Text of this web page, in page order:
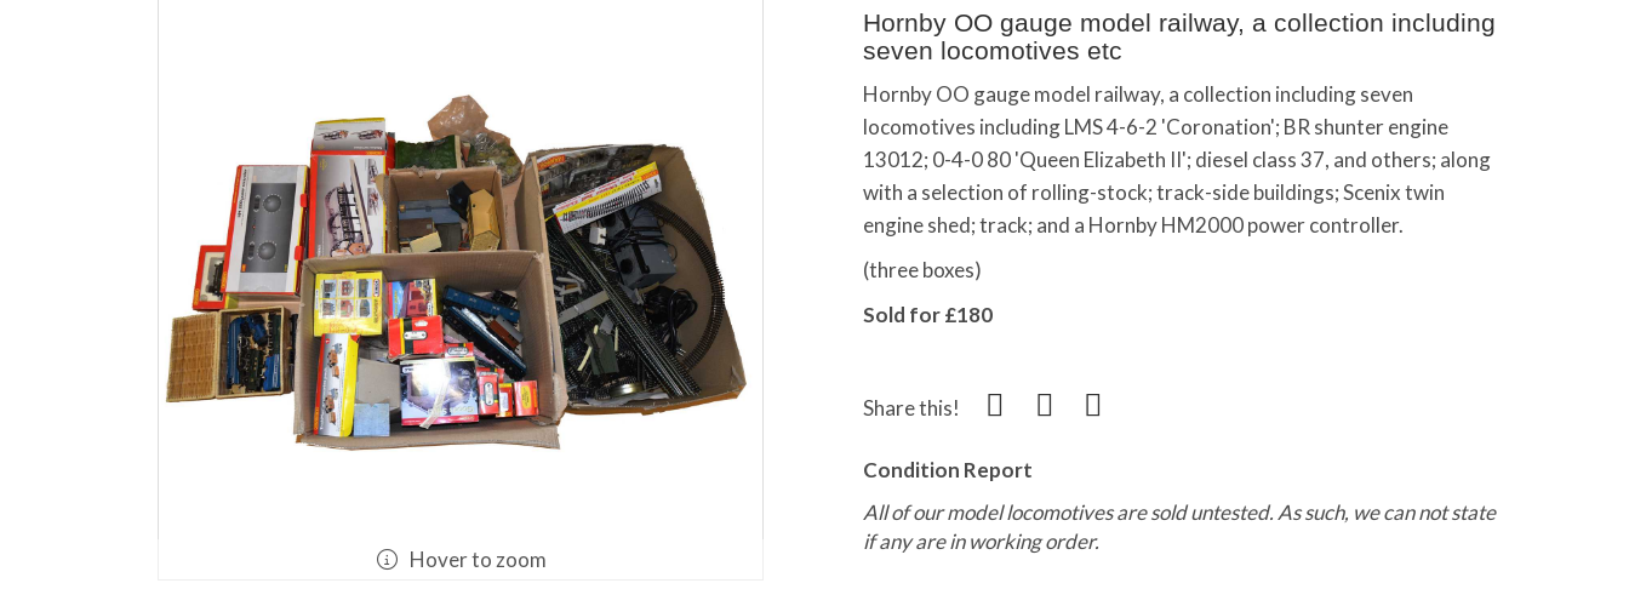
Hover to zoom
Hornby OO gauge model railway, a collection including
seven locomotives etc
Hornby OO gauge model railway, a collection including seven
locomotives including LMS 4-6-2 'Coronation'; BR shunter engine
13012; 0-4-0 80 'Queen Elizabeth II'; diesel class 37, and others; along
with a selection of rolling-stock; track-side buildings; Scenix twin
engine shed; track; and a Hornby HM2000 power controller.
(three boxes)
Sold for £180
Share this!
Condition Report
All of our model locomotives are sold untested. As such, we can not state
if any are in working order.